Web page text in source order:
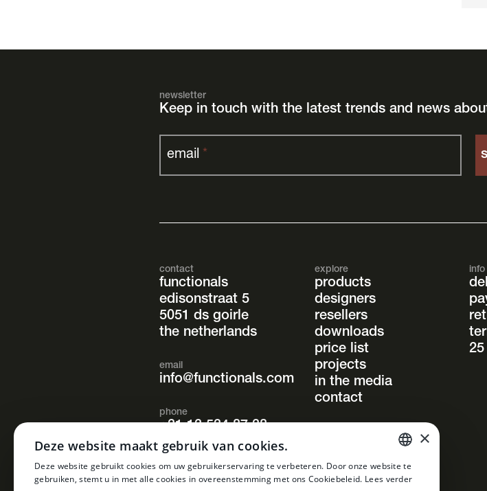
newsletter
Keep in touch with the latest trends and news
email *
contact
functionals
edisonstraat 5
5051 ds goirle
the netherlands
email
info@functionals.com
phone
+31 13 534 87 38
mon. – fri.
explore
products
designers
resellers
downloads
price list
projects
in the media
contact
info
DUTCH
×
Deze website maakt gebruik van cookies.
Deze website gebruikt cookies om uw gebruikerservaring te verbeteren. Door onze website te
gebruiken, stemt u in met alle cookies in overeenstemming met ons Cookiebeleid. Lees verder